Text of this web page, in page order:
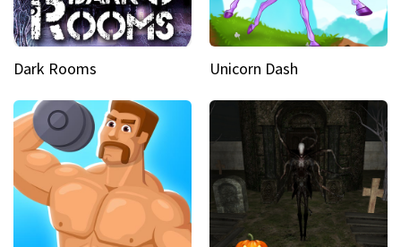
Dark Rooms Unicorn Dash